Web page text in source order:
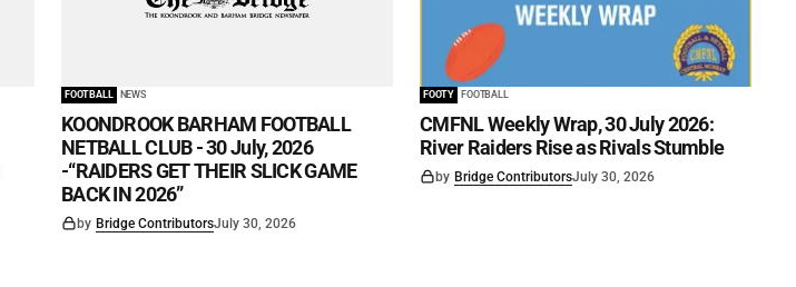
FOOTBALL NEWS
KOONDROOK BARHAM FOOTBALL
NETBALL CLUB - 30 July, 2026
-“RAIDERS GET THEIR SLICK GAME
BACK IN 2026”
by Bridge ContributorsJuly 30, 2026
FOOTY FOOTBALL
CMFNL Weekly Wrap, 30 July 2026:
River Raiders Rise as Rivals Stumble
by Bridge ContributorsJuly 30, 2026